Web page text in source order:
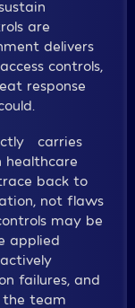
are
delivers
controls,
response
carries
healthcare
back to
not flaws
may be
applied
failures, and
the team